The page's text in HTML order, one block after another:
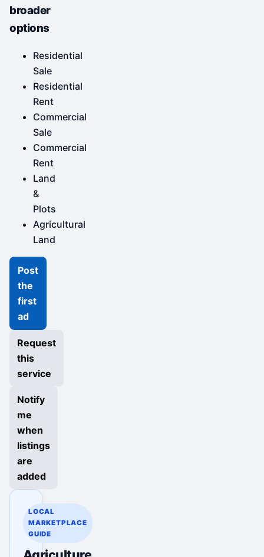
broader
options
Residential
Sale
Residential
Rent
Commercial
Sale
Commercial
Rent
Land
&
Plots
Agricultural
Land
Post
the
first
ad
Request
this
service
Notify
me
when
listings
are
added
LOCAL
MARKETPLACE
GUIDE